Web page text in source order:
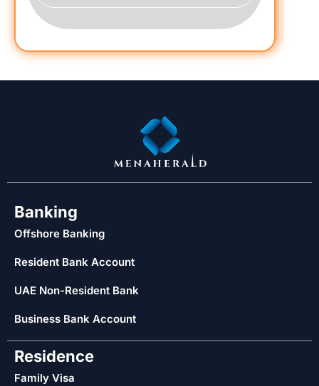
Banking
Offshore Banking
Resident Bank Account
UAE Non-Resident Bank
Business Bank Account
Residence
Family Visa